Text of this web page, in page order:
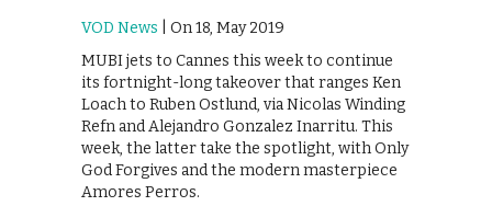
VOD News | On 18, May 2019
MUBI jets to Cannes this week to continue
its fortnight-long takeover that ranges Ken
Loach to Ruben Ostlund, via Nicolas Winding
Refn and Alejandro Gonzalez Inarritu. This
week, the latter take the spotlight, with Only
God Forgives and the modern masterpiece
Amores Perros.